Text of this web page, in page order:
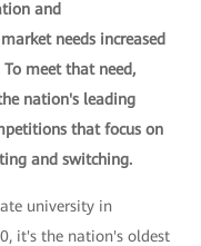
and
needs increased
meet that need,
nation's leading
that focus on
and switching.
university in
it's the nation's oldest